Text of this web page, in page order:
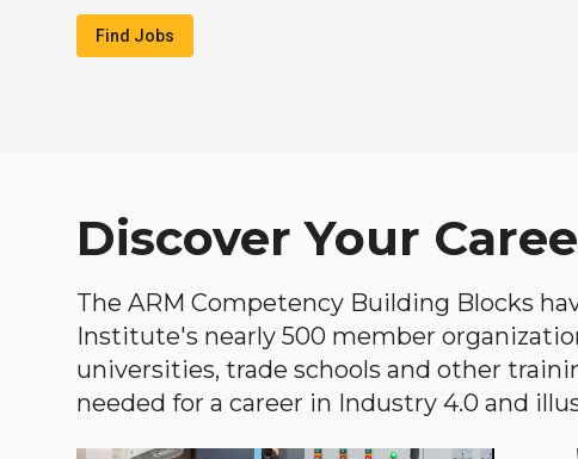
Find Jobs
Discover Your
The ARM Competency Building Blocks
Institute's nearly 500 member
universities, trade schools and other
needed for a career in Industry 4.0 and